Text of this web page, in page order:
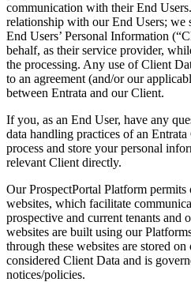
communication with their End
relationship with our End Users; we
End Users’ Personal Information
behalf, as their service provider,
the processing. Any use of Client
to an agreement (and/or our
between Entrata and our Client.
If you, as an End User, have any
data handling practices of an
process and store your personal
relevant Client directly.
Our ProspectPortal Platform
websites, which facilitate
prospective and current tenants and
websites are built using our
through these websites are stored on
considered Client Data and is
notices/policies.